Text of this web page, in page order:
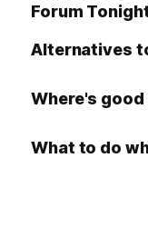
Forum
Alternatives
Where's
What to do